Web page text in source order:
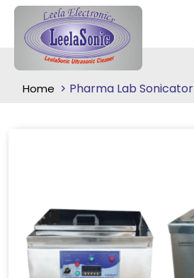
Home Pharma Lab Sonicator